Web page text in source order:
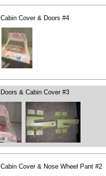
Cabin Cover & Doors #4
Doors & Cabin Cover #3
Cabin Cover & Nose Wheel Pant #2